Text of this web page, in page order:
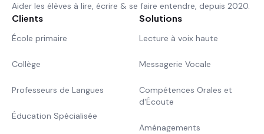
Aider les élèves à lire, écrire & se faire entendre, depuis 2020.
Clients
École primaire
Collège
Professeurs de Langues
Éducation Spécialisée
Solutions
Lecture à voix haute
Messagerie Vocale
Compétences Orales et
d'Écoute
Aménagements